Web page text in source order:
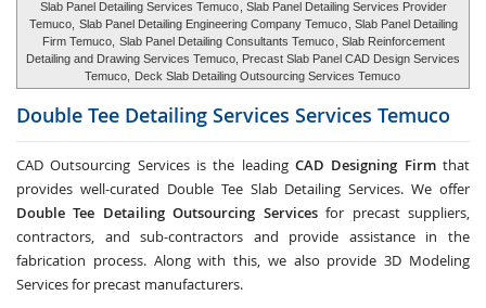
Slab Panel Detailing Services Temuco , Slab Panel Detailing Services Provider
Temuco, Slab Panel Detailing Engineering Company Temuco , Slab Panel Detailing
Firm Temuco, Slab Panel Detailing Consultants Temuco , Slab Reinforcement
Detailing and Drawing Services Temuco, Precast Slab Panel CAD Design Services
Temuco,
Deck Slab Detailing Outsourcing Services Temuco
Double Tee Detailing Services Services Temuco
CAD Outsourcing Services is the leading CAD Designing Firmthat
provides well-curated Double Tee Slab Detailing Services. We offer
Double Tee Detailing Outsourcing Servicesfor precast suppliers,
contractors, and sub-contractors and provide assistance in the
fabrication process. Along with this, we also provide 3D Modeling
Services for precast manufacturers.